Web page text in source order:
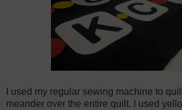
I used my regular sewing machine to
meander over the entire quilt. I used